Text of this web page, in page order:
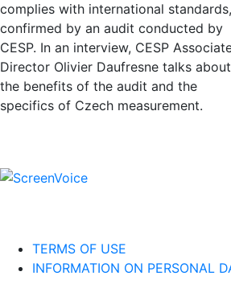
complies with international
confirmed by an audit conducted by
CESP. In an interview, CESP
Director Olivier Daufresne talks about
the benefits of the audit and the
specifics of Czech measurement.
TERMS OF USE
INFORMATION ON PERSONAL